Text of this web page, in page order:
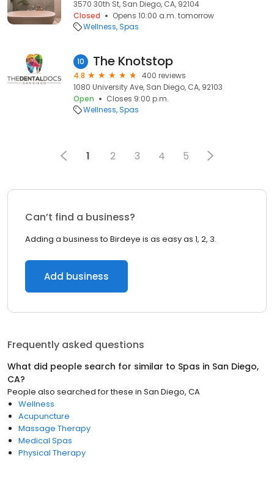
3570 30th St, San Diego, CA, 92104
Closed
Opens 10:00 a.m. tomorrow
Wellness Spas
10 The Knotstop
4.8
400 reviews
1080 University Ave, San Diego, CA, 92103
Open
Closes 9:00 p.m.
Wellness Spas
1 2 3 4 5
Can’t find a business?
Adding a business to Birdeye is as easy as 1, 2, 3.
Add business
Frequently asked questions
What did people search for similar to Spas in San Diego,
CA?
People also searched for these in San Diego, CA
Wellness
Acupuncture
Massage Therapy
Medical Spas
Physical Therapy